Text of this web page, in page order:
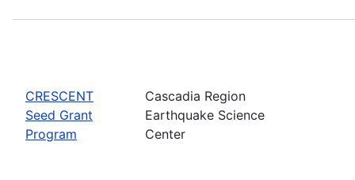
CRESCENT
Seed Grant
Program
Cascadia Region
Earthquake Science
Center